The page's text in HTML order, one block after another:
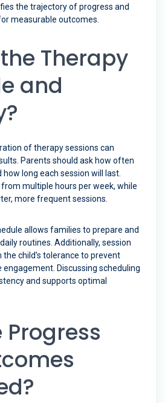
the trajectory of progress and
measurable outcomes.
Therapy
and
of therapy sessions can
Parents should ask how often
how long each session will last.
multiple hours per week, while
more frequent sessions.
allows families to prepare and
routines. Additionally, session
child’s tolerance to prevent
Discussing scheduling
and supports optimal
Progress